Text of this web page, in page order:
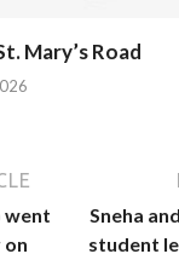
Mary’s Road
went
on
Sneha
student